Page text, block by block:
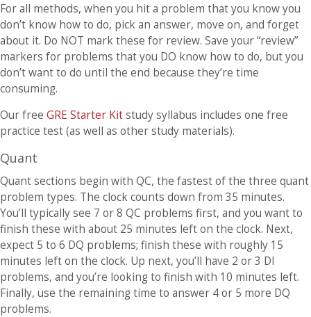
For all methods, when you hit a problem that you know you
don’t know how to do, pick an answer, move on, and forget
about it. Do NOT mark these for review. Save your “review”
markers for problems that you DO know how to do, but you
don’t want to do until the end because they’re time
consuming.
Our free GRE Starter Kitstudy syllabus includes one free
practice test (as well as other study materials).
Quant
Quant sections begin with QC, the fastest of the three quant
problem types. The clock counts down from 35 minutes.
You’ll typically see 7 or 8 QC problems first, and you want to
finish these with about 25 minutes left on the clock. Next,
expect 5 to 6 DQ problems; finish these with roughly 15
minutes left on the clock. Up next, you’ll have 2 or 3 DI
problems, and you’re looking to finish with 10 minutes left.
Finally, use the remaining time to answer 4 or 5 more DQ
problems.